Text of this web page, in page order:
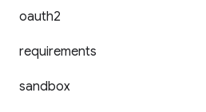
oauth2
requirements
sandbox